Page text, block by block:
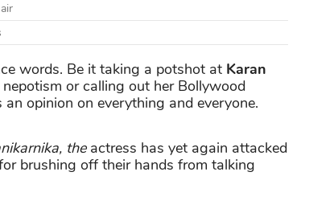
words. Be it taking a potshot at Karan
or calling out her Bollywood
an opinion on everything and everyone.
the actress has yet again attacked
brushing off their hands from talking